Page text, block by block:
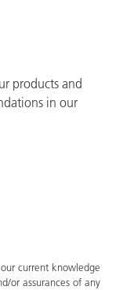
products and
in our
current knowledge
or assurances of any